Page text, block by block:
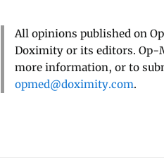
All opinions published on
Doximity or its editors. Op-
more information, or to
opmed@doximity.com.